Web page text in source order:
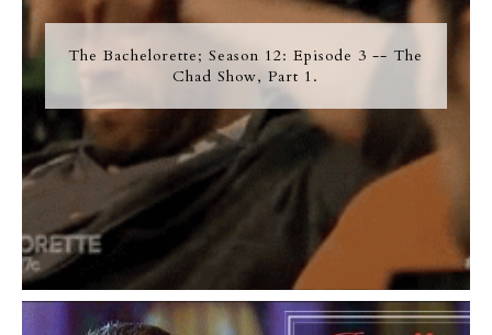
The Bachelorette; Season 12: Episode 3 -- The
Chad Show, Part 1.